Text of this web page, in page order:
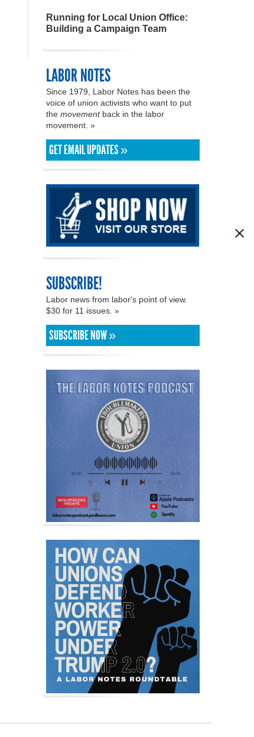
Running for Local Union Office:
Building a Campaign Team
LABOR NOTES
Since 1979, Labor Notes has been the
voice of union activists who want to put
the movementback in the labor
movement. »
GET EMAIL UPDATES »
SUBSCRIBE!
Labor news from labor's point of view.
$30 for 11 issues. »
SUBSCRIBE NOW »